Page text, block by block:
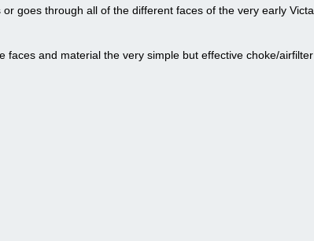
goes through all of the different faces of the very early Victa
and material the very simple but effective choke/airfilter